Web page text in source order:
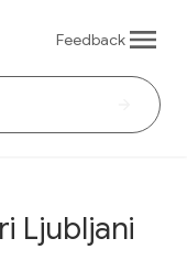
Feedback
Ljubljani